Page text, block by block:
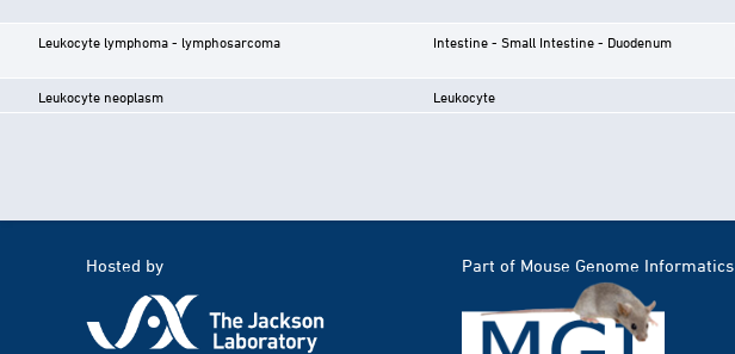
Leukocyte lymphoma - lymphosarcoma Intestine - Small Intestine - Duodenum
Leukocyte neoplasm Leukocyte
Hosted by Part of Mouse Genome Informatics